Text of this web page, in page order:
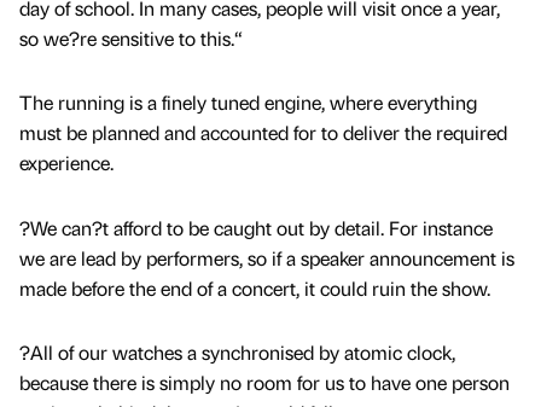
day of school. In many cases, people will visit once a year,
so we?re sensitive to this.“
The running is a finely tuned engine, where everything
must be planned and accounted for to deliver the required
experience.
?We can?t afford to be caught out by detail. For instance
we are lead by performers, so if a speaker announcement is
made before the end of a concert, it could ruin the show.
?All of our watches a synchronised by atomic clock,
because there is simply no room for us to have one person